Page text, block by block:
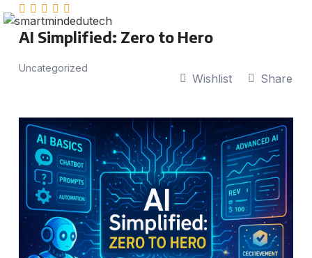
AI Simplified: Zero to Hero
Uncategorized
Wishlist Share